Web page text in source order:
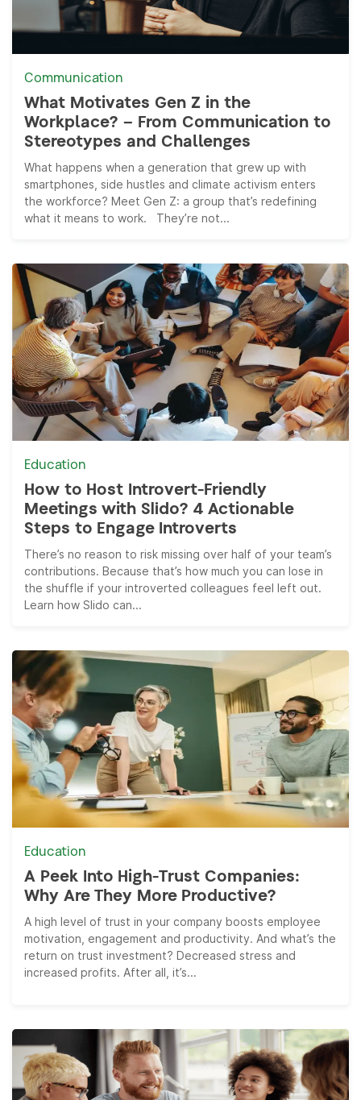
Communication
What Motivates Gen Z in the
Workplace? – From Communication to
Stereotypes and Challenges
What happens when a generation that grew up with
smartphones, side hustles and climate activism enters
the workforce? Meet Gen Z: a group that’s redefining
what it means to work. They’re not...
Education
How to Host Introvert-Friendly
Meetings with Slido? 4 Actionable
Steps to Engage Introverts
There’s no reason to risk missing over half of your team’s
contributions. Because that’s how much you can lose in
the shuffle if your introverted colleagues feel left out.
Learn how Slido can...
Education
A Peek Into High-Trust Companies:
Why Are They More Productive?
A high level of trust in your company boosts employee
motivation, engagement and productivity. And what’s the
return on trust investment? Decreased stress and
increased profits. After all, it’s...